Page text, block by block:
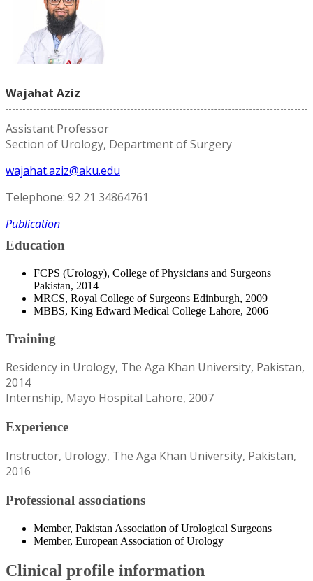
Wajahat Aziz
Assistant Professor
Section of Urology, Department of Surgery
wajahat.aziz@aku.edu
Telephone: 92 21 34864761
Publication
Education
FCPS (Urology), College of Physicians and Surgeons
Pakistan, 2014
MRCS, Royal College of Surgeons Edinburgh, 2009
MBBS, King Edward Medical College Lahore, 2006
Training
Residency in Urology, The Aga Khan University, Pakistan,
2014
Internship, Mayo Hospital Lahore, 2007
Experience
Instructor, Urology, The Aga Khan University, Pakistan,
2016
Professional associations
Member, Pakistan Association of Urological Surgeons
Member, European Association of Urology
Clinical profile information